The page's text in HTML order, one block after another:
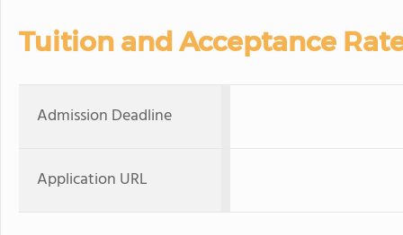
Tuition and Acceptance
Admission Deadline
Application URL